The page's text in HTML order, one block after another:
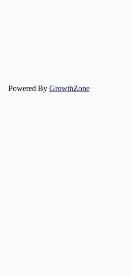
Powered By GrowthZone